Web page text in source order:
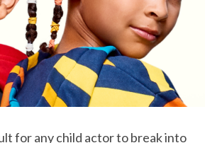
for any child actor to break into